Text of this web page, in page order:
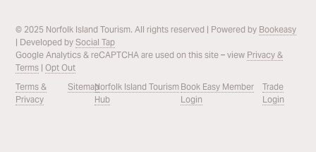
© 2025 Norfolk Island Tourism. All rights reserved | Powered by Bookeasy
| Developed bySocial Tap
Google Analytics & reCAPTCHA are used on this site – view Privacy &
Terms |Opt Out
Terms &
Privacy
SitemapNorfolk Island Tourism
Hub
Book Easy Member
Login
Trade
Login